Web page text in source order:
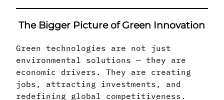
The Bigger Picture of Green Innovation
Green technologies are not just
environmental solutions — they are
economic drivers. They are creating
jobs, attracting investments, and
redefining global competitiveness.